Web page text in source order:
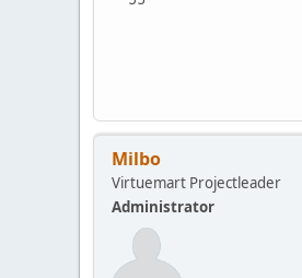
Milbo
Virtuemart Projectleader
Administrator